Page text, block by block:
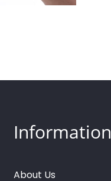
Information
About Us